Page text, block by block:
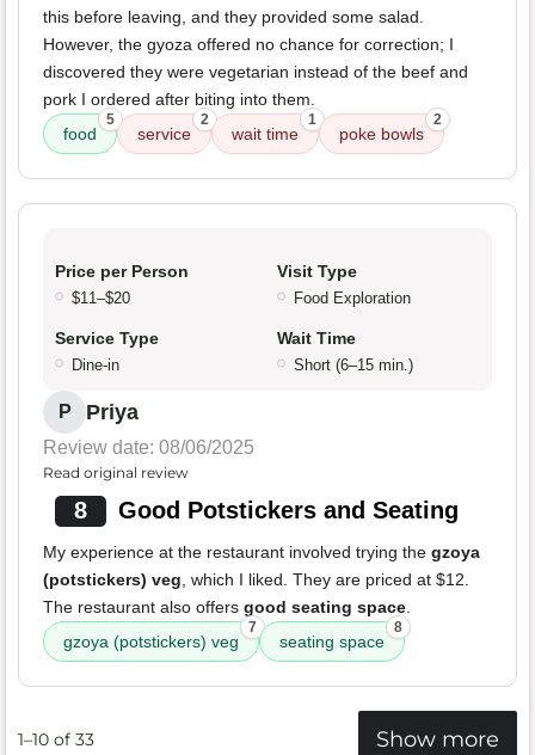
this before leaving, and they provided some salad.
However, the gyoza offered no chance for correction; I
discovered they were vegetarian instead of the beef and
pork I ordered after biting into them.
food
5
service
2
wait time
1
poke bowls
2
Price per Person
$11–$20
Visit Type
Food Exploration
Service Type
Dine-in
Wait Time
Short (6–15 min.)
P Priya
Review date: 08/06/2025
Read original review
8 Good Potstickers and Seating
My experience at the restaurant involved trying the gzoya
(potstickers) veg, which I liked. They are priced at $12.
The restaurant also offers good seating space.
gzoya (potstickers) veg
7
seating space
8
1–10 of 33 Show more